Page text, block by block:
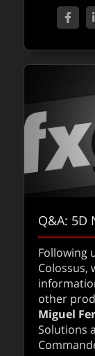
Q&A: 5D
Following
Colossus,
other
Miguel
Solutions